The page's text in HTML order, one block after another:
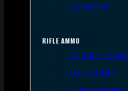
.357 Magnum
RIFLE AMMO
.223 REM/5.56 NATO
.308/7.62 NATO